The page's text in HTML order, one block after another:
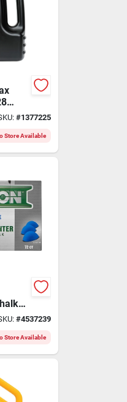
#1377225
Store Available
72,#4537239
Store Available